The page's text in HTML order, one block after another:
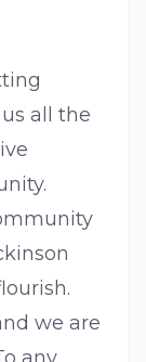
all the
we are